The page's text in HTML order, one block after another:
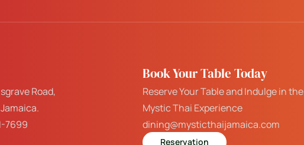
Road,
7699
Book Your Table Today
Reserve Your Table and Indulge in the
Mystic Thai Experience
dining@mysticthaijamaica.com
Reservation